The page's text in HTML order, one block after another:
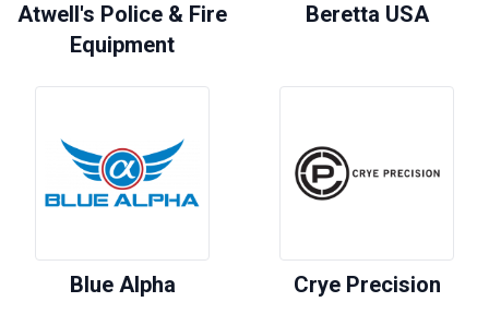
Atwell's Police & Fire
Equipment
Beretta USA
Blue Alpha Crye Precision